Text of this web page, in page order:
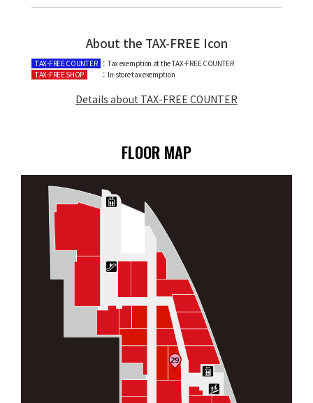
About the TAX-FREE Icon
TAX-FREE COUNTER ：Tax exemption at the TAX-FREE COUNTER
TAX-FREE SHOP
：In-store tax exemption
Details about TAX-FREE COUNTER
FLOOR MAP